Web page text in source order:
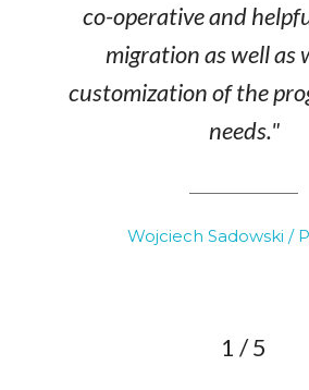
co-operative and
migration as well as
customization of the
needs."
Wojciech Sadowski /
1 /5